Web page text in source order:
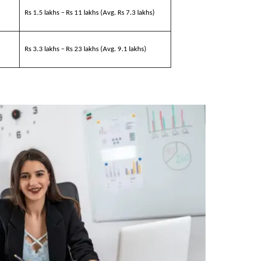
Rs 1.5 lakhs – Rs 11 lakhs (Avg. Rs 7.3 lakhs)
Rs 3.3 lakhs – Rs 23 lakhs (Avg. 9.1 lakhs)